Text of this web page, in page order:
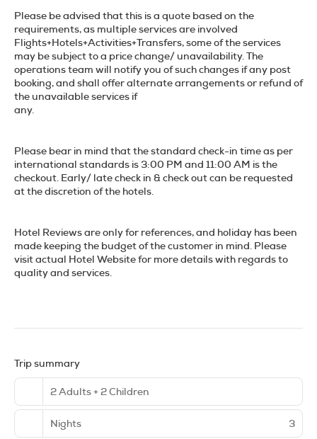
Please be advised that this is a quote based on the
requirements, as multiple services are involved
Flights+Hotels+Activities+Transfers, some of the services
may be subject to a price change/ unavailability. The
operations team will notify you of such changes if any post
booking, and shall offer alternate arrangements or refund of
the unavailable services if
any.
Please bear in mind that the standard check-in time as per
international standards is 3:00 PM and 11:00 AM is the
checkout. Early/ late check in & check out can be requested
at the discretion of the hotels.
Hotel Reviews are only for references, and holiday has been
made keeping the budget of the customer in mind. Please
visit actual Hotel Website for more details with regards to
quality and services.
Trip summary
2 Adults + 2 Children
Nights 3